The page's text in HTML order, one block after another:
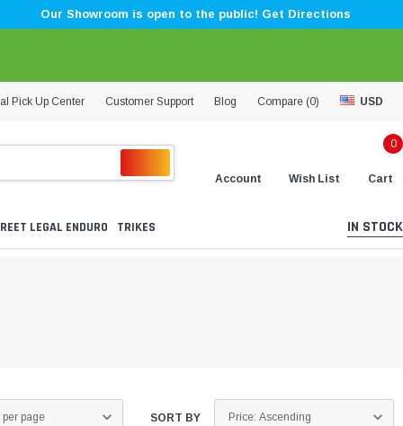
Our Showroom is open to the public! Get Directions
Pick Up Center Customer Support Blog Compare (0) USD
Account Wish List
0
Cart
LEGAL ENDURO TRIKES IN STOCK
SORT BY